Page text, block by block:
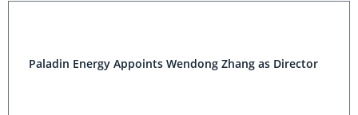
Paladin Energy Appoints Wendong Zhang as Director